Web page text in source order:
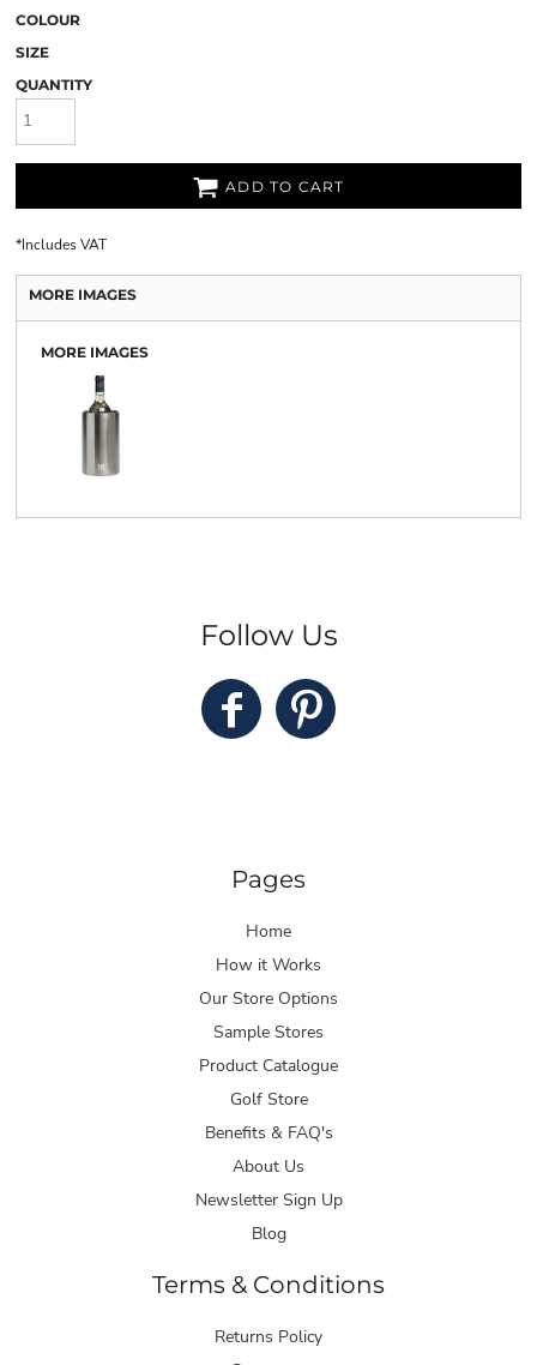
COLOUR
SIZE
QUANTITY
ADD TO CART
*Includes VAT
MORE IMAGES
MORE IMAGES
Follow Us
Pages
Home
How it Works
Our Store Options
Sample Stores
Product Catalogue
Golf Store
Benefits & FAQ's
About Us
Newsletter Sign Up
Blog
Terms & Conditions
Returns Policy